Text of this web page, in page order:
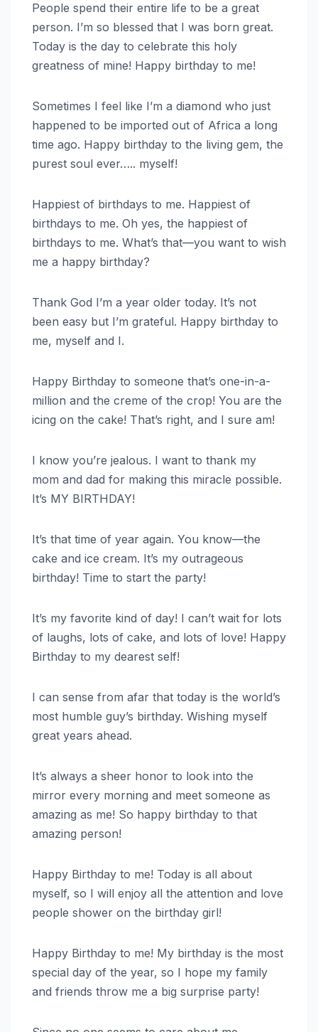
People spend their entire life to be a great
person. I’m so blessed that I was born great.
Today is the day to celebrate this holy
greatness of mine! Happy birthday to me!
Sometimes I feel like I’m a diamond who just
happened to be imported out of Africa a long
time ago. Happy birthday to the living gem, the
purest soul ever….. myself!
Happiest of birthdays to me. Happiest of
birthdays to me. Oh yes, the happiest of
birthdays to me. What’s that—you want to wish
me a happy birthday?
Thank God I’m a year older today. It’s not
been easy but I’m grateful. Happy birthday to
me, myself and I.
Happy Birthday to someone that’s one-in-a-
million and the creme of the crop! You are the
icing on the cake! That’s right, and I sure am!
I know you’re jealous. I want to thank my
mom and dad for making this miracle possible.
It’s MY BIRTHDAY!
It’s that time of year again. You know—the
cake and ice cream. It’s my outrageous
birthday! Time to start the party!
It’s my favorite kind of day! I can’t wait for lots
of laughs, lots of cake, and lots of love! Happy
Birthday to my dearest self!
I can sense from afar that today is the world’s
most humble guy’s birthday. Wishing myself
great years ahead.
It’s always a sheer honor to look into the
mirror every morning and meet someone as
amazing as me! So happy birthday to that
amazing person!
Happy Birthday to me! Today is all about
myself, so I will enjoy all the attention and love
people shower on the birthday girl!
Happy Birthday to me! My birthday is the most
special day of the year, so I hope my family
and friends throw me a big surprise party!